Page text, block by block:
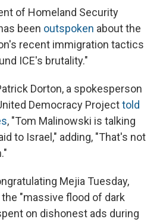
of Homeland Security
been outspoken about the
recent immigration tactics
ICE's brutality."
Dorton, a spokesperson
Democracy Projecttold
, "Tom Malinowski is talking
to Israel," adding, "That's not
Mejia Tuesday,
"massive flood of dark
on dishonest ads during